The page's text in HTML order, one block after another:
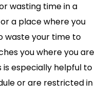
wasting time in a
a place where you
waste your time to
you where you are
especially helpful to
or are restricted in